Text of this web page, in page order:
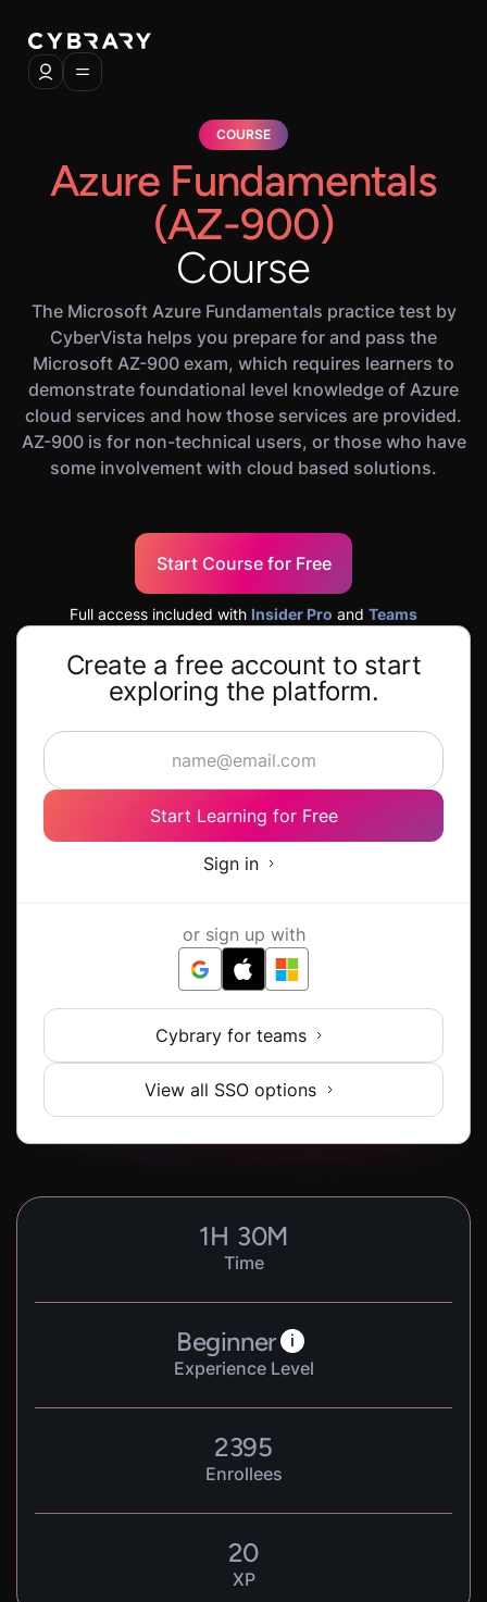
COURSE
Azure Fundamentals
(AZ-900)
Course
The Microsoft Azure Fundamentals practice test by
CyberVista helps you prepare for and pass the
Microsoft AZ-900 exam, which requires learners to
demonstrate foundational level knowledge of Azure
cloud services and how those services are provided.
AZ-900 is for non-technical users, or those who have
some involvement with cloud based solutions.
Start Course for Free
Full access included with Insider Pro and Teams
Create a free account to start
exploring the platform.
Start Learning for Free
Sign in
or sign up with
Cybrary for teams
View all SSO options
1H 30M
Time
Beginner i
Experience Level
2395
Enrollees
20
XP